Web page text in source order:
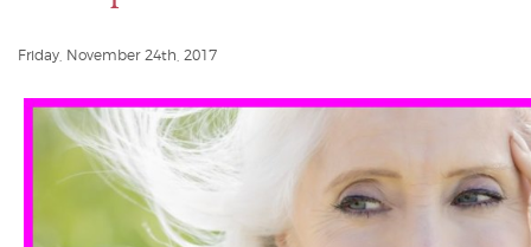
Friday, November 24th, 2017